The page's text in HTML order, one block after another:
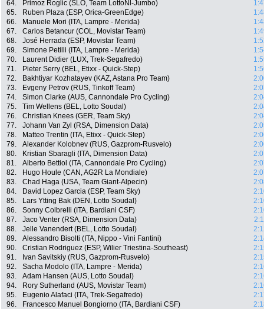
64.
Primoz Roglic (SLO, Team LottoNl-Jumbo)
65.
Ruben Plaza (ESP, Orica-GreenEdge)
66.
Manuele Mori (ITA, Lampre - Merida)
67.
Carlos Betancur (COL, Movistar Team)
68.
José Herrada (ESP, Movistar Team)
69.
Simone Petilli (ITA, Lampre - Merida)
70.
Laurent Didier (LUX, Trek-Segafredo)
71.
Pieter Serry (BEL, Etixx - Quick-Step)
72.
Bakhtiyar Kozhatayev (KAZ, Astana Pro Team)
73.
Evgeny Petrov (RUS, Tinkoff Team)
74.
Simon Clarke (AUS, Cannondale Pro Cycling)
75.
Tim Wellens (BEL, Lotto Soudal)
76.
Christian Knees (GER, Team Sky)
77.
Johann Van Zyl (RSA, Dimension Data)
78.
Matteo Trentin (ITA, Etixx - Quick-Step)
79.
Alexander Kolobnev (RUS, Gazprom-Rusvelo)
80.
Kristian Sbaragli (ITA, Dimension Data)
81.
Alberto Bettiol (ITA, Cannondale Pro Cycling)
82.
Hugo Houle (CAN, AG2R La Mondiale)
83.
Chad Haga (USA, Team Giant-Alpecin)
84.
David Lopez Garcia (ESP, Team Sky)
85.
Lars Ytting Bak (DEN, Lotto Soudal)
86.
Sonny Colbrelli (ITA, Bardiani CSF)
87.
Jaco Venter (RSA, Dimension Data)
88.
Jelle Vanendert (BEL, Lotto Soudal)
89.
Alessandro Bisolti (ITA, Nippo - Vini Fantini)
90.
Cristian Rodriguez (ESP, Wilier Triestina-Southeast)
91.
Ivan Savitskiy (RUS, Gazprom-Rusvelo)
92.
Sacha Modolo (ITA, Lampre - Merida)
93.
Adam Hansen (AUS, Lotto Soudal)
94.
Rory Sutherland (AUS, Movistar Team)
95.
Eugenio Alafaci (ITA, Trek-Segafredo)
96.
Francesco Manuel Bongiorno (ITA, Bardiani CSF)